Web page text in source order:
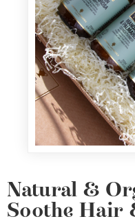
Natural &
Soothe Hair